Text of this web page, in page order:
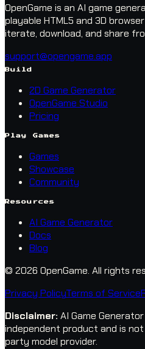
OpenGame is an AI game
playable HTML5 and 3D
iterate, download, and share
support@opengame.app
Build
2D Game Generator
OpenGame Studio
Pricing
Play Games
Games
Showcase
Community
Resources
AI Game Generator
Docs
Blog
© 2026 OpenGame. All rights
Privacy PolicyTerms of Service
Disclaimer: AI Game
independent product and is
party model provider.